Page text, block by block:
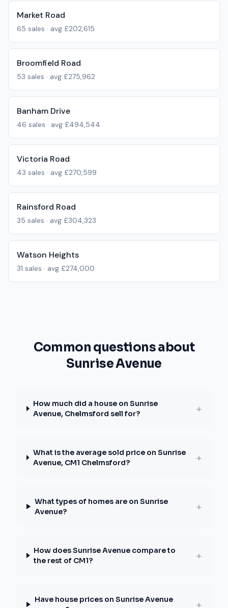
Market Road
65 sales · avg £202,615
Broomfield Road
53 sales · avg £275,962
Banham Drive
46 sales · avg £494,544
Victoria Road
43 sales · avg £270,599
Rainsford Road
35 sales · avg £304,323
Watson Heights
31 sales · avg £274,000
Common questions about
Sunrise Avenue
How much did a house on Sunrise
Avenue, Chelmsford sell for?
+
What is the average sold price on Sunrise
Avenue, CM1 Chelmsford?
+
What types of homes are on Sunrise
Avenue?
+
How does Sunrise Avenue compare to
the rest of CM1?
+
Have house prices on Sunrise Avenue
+